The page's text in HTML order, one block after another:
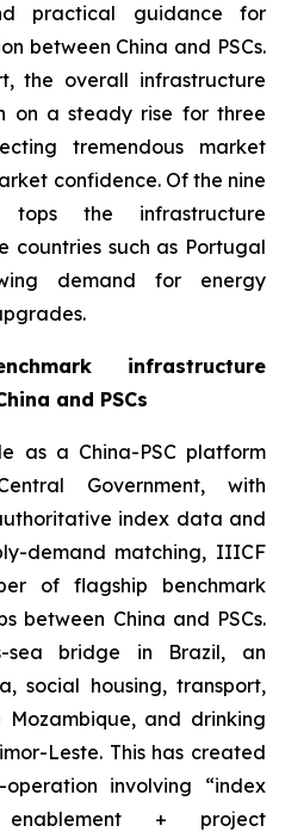
practical guidance for
between China and PSCs.
the overall infrastructure
on a steady rise for three
tremendous market
confidence. Of the nine
tops the infrastructure
countries such as Portugal
demand for energy
infrastructure
and PSCs
as a China-PSC platform
Government, with
index data and
demand matching, IIICF
of flagship benchmark
between China and PSCs.
sea bridge in Brazil, an
social housing, transport,
and drinking
Leste. This has created
involving “index
+ project